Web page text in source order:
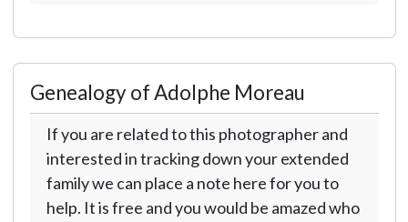
Genealogy of Adolphe Moreau
If you are related to this photographer and
interested in tracking down your extended
family we can place a note here for you to
help. It is free and you would be amazed who